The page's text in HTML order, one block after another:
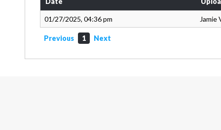
01/27/2025, 04:36 pm Jamie
Previous 1 Next